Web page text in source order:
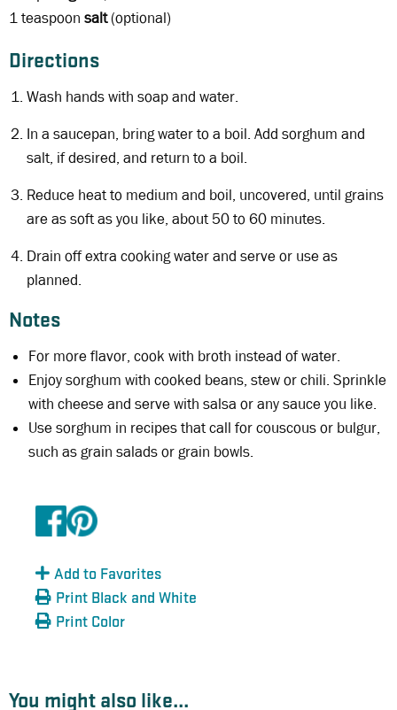
1 teaspoon salt(optional)
Directions
Wash hands with soap and water.
In a saucepan, bring water to a boil. Add sorghum and
salt, if desired, and return to a boil.
Reduce heat to medium and boil, uncovered, until grains
are as soft as you like, about 50 to 60 minutes.
Drain off extra cooking water and serve or use as
planned.
Notes
For more flavor, cook with broth instead of water.
Enjoy sorghum with cooked beans, stew or chili. Sprinkle
with cheese and serve with salsa or any sauce you like.
Use sorghum in recipes that call for couscous or bulgur,
such as grain salads or grain bowls.
Add to Favorites
Print Black and White
Print Color
You might also like...